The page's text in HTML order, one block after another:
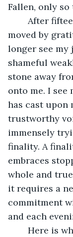
Fallen, only
After
moved by
longer see my
shameful
stone away
onto me. I
has cast upon
trustworthy
immensely
finality. A
embraces
whole and
it requires a
commitment
and each
Here is